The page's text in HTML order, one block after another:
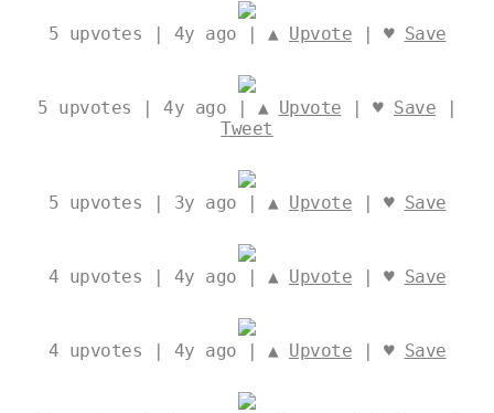
5 upvotes | 4y ago | ▲ Upvote | ♥ Save
5 upvotes | 4y ago | ▲ Upvote | ♥ Save |
Tweet
5 upvotes | 3y ago | ▲ Upvote | ♥ Save
4 upvotes | 4y ago | ▲ Upvote | ♥ Save
4 upvotes | 4y ago | ▲ Upvote | ♥ Save